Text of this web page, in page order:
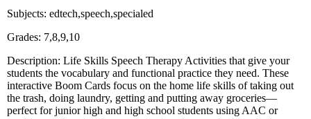
Subjects: edtech,speech,specialed
Grades: 7,8,9,10
Description: Life Skills Speech Therapy Activities that give your
students the vocabulary and functional practice they need. These
interactive Boom Cards focus on the home life skills of taking out
the trash, doing laundry, getting and putting away groceries—
perfect for junior high and high school students using AAC or